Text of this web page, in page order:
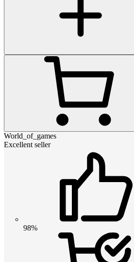
World_of_games
Excellent seller
98%